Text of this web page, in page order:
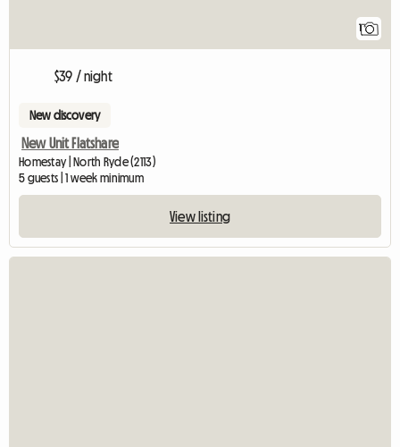
1
$39 / night
New discovery
New Unit Flatshare
Homestay | North Ryde (2113)
5 guests | 1 week minimum
View listing